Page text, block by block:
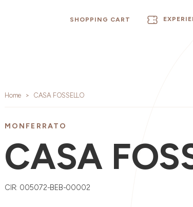
SHOPPING CART
Home CASA FOSSELLO
MONFERRATO
CASA
CIR: 005072-BEB-00002